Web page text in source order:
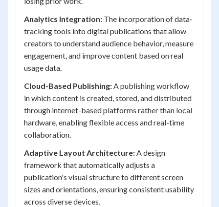
Analytics Integration: The incorporation of data-
tracking tools into digital publications that allow
creators to understand audience behavior, measure
engagement, and improve content based on real
usage data.
Cloud-Based Publishing:A publishing workflow
in which content is created, stored, and distributed
through internet-based platforms rather than local
hardware, enabling flexible access and real-time
collaboration.
Adaptive Layout Architecture:A design
framework that automatically adjusts a
publication's visual structure to different screen
sizes and orientations, ensuring consistent usability
across diverse devices.